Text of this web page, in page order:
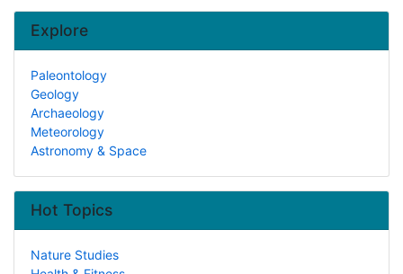
Explore
Paleontology
Geology
Archaeology
Meteorology
Astronomy & Space
Hot Topics
Nature Studies